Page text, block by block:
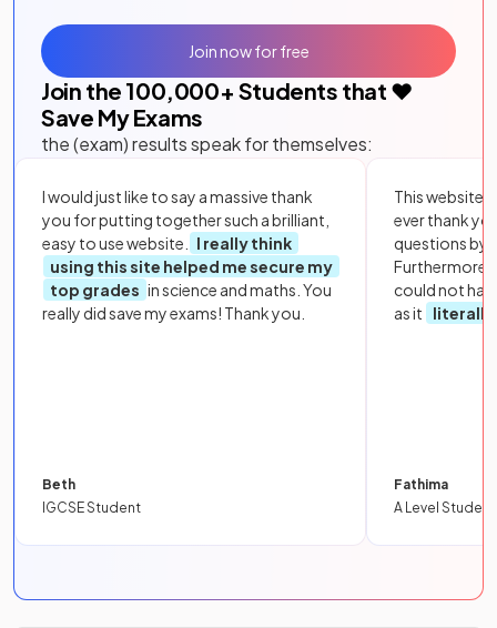
Join the 100,000+ Students that ❤️
Save My Exams
the (exam) results speak for themselves:
I would just like to say a massive thank
you for putting together such a brilliant,
easy to use website.
I really think
using this site helped me secure my
top grades in science and maths. You
really did save my exams! Thank you.
Beth
IGCSE Student
This website
ever thank
questions by
Furthermore,
could not
as it
literally
Fathima
A Level Student
Join now for free